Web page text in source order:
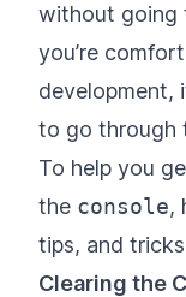
without going
you’re
development,
to go through
To help you
the console,
tips, and
Clearing the